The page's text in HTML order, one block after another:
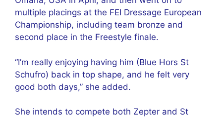
multiple placings at the FEI Dressage European
Championship, including team bronze and
second place in the Freestyle finale.
“I’m really enjoying having him (Blue Hors St
Schufro) back in top shape, and he felt very
good both days,” she added.
She intends to compete both Zepter and St